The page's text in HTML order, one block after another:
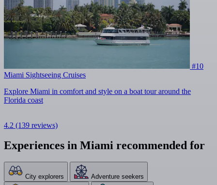
#10
Miami Sightseeing Cruises
Explore Miami in comfort and style on a boat tour around the
Florida coast
4.2 (139 reviews)
Experiences in Miami recommended for
City explorers Adventure seekers